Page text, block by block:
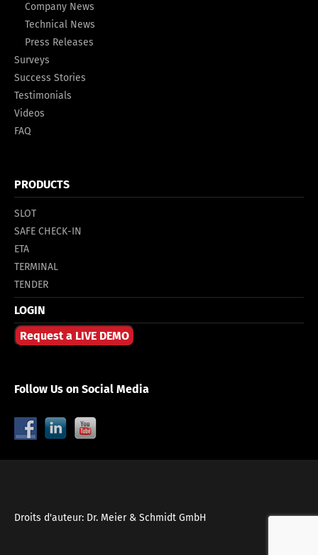
Company News
Technical News
Press Releases
Surveys
Success Stories
Testimonials
Videos
FAQ
PRODUCTS
SLOT
SAFE CHECK-IN
ETA
TERMINAL
TENDER
LOGIN
Request a LIVE DEMO
Follow Us on Social Media
Droits d'auteur: Dr. Meier & Schmidt GmbH